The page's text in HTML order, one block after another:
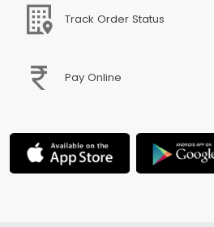
Track Order Status
Pay Online